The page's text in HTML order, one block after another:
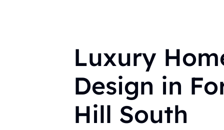
Luxury
Design in
Hill South